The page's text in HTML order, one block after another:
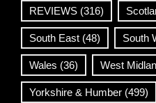
REVIEWS (316)
South East (48) South
Wales (36) West
Yorkshire & Humber (499)